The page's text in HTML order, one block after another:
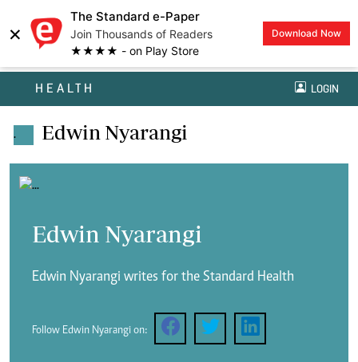
×
The Standard e-Paper
Join Thousands of Readers
★★★★ - on Play Store
Download Now
HEALTH LOGIN
. Edwin Nyarangi
Edwin Nyarangi
Edwin Nyarangi writes for the Standard Health
Follow Edwin Nyarangi on: